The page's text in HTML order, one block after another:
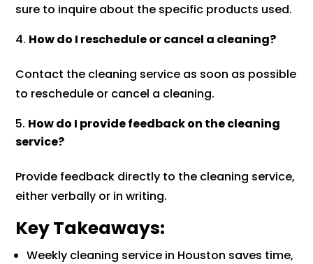
sure to inquire about the specific products used.
How do I reschedule or cancel a cleaning?
Contact the cleaning service as soon as possible
to reschedule or cancel a cleaning.
How do I provide feedback on the cleaning
service?
Provide feedback directly to the cleaning service,
either verbally or in writing.
Key Takeaways:
Weekly cleaning service in Houston saves time,